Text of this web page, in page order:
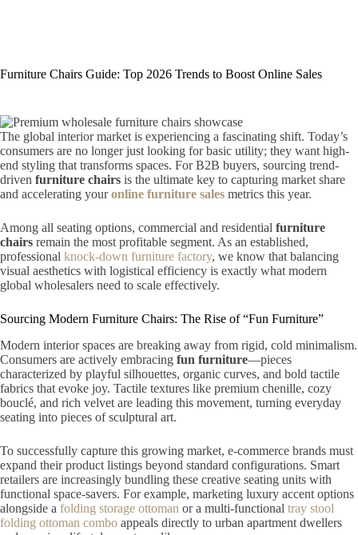
Furniture Chairs Guide: Top 2026 Trends to Boost Online Sales
The global interior market is experiencing a fascinating shift. Today’s
consumers are no longer just looking for basic utility; they want high-
end styling that transforms spaces. For B2B buyers, sourcing trend-
driven furniture chairs is the ultimate key to capturing market share
and accelerating youronline furniture sales metrics this year.
Among all seating options, commercial and residential furniture
chairs remain the most profitable segment. As an established,
professional knock-down furniture factory, we know that balancing
visual aesthetics with logistical efficiency is exactly what modern
global wholesalers need to scale effectively.
Sourcing Modern Furniture Chairs: The Rise of “Fun Furniture”
Modern interior spaces are breaking away from rigid, cold minimalism.
Consumers are actively embracing fun furniture—pieces
characterized by playful silhouettes, organic curves, and bold tactile
fabrics that evoke joy. Tactile textures like premium chenille, cozy
bouclé, and rich velvet are leading this movement, turning everyday
seating into pieces of sculptural art.
To successfully capture this growing market, e-commerce brands must
expand their product listings beyond standard configurations. Smart
retailers are increasingly bundling these creative seating units with
functional space-savers. For example, marketing luxury accent options
alongside a folding storage ottoman or a multi-functional tray stool
folding ottoman combo appeals directly to urban apartment dwellers